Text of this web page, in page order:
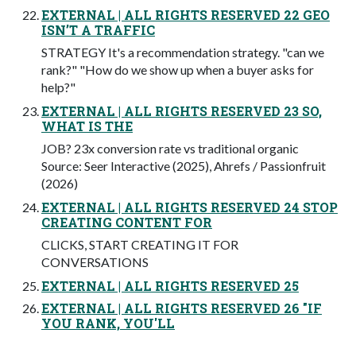
EXTERNAL | ALL RIGHTS RESERVED 22 GEO
ISN’T A TRAFFIC
STRATEGY It's a recommendation strategy. "can we
rank?" "How do we show up when a buyer asks for
help?"
EXTERNAL | ALL RIGHTS RESERVED 23 SO,
WHAT IS THE
JOB? 23x conversion rate vs traditional organic
Source: Seer Interactive (2025), Ahrefs / Passionfruit
(2026)
EXTERNAL | ALL RIGHTS RESERVED 24 STOP
CREATING CONTENT FOR
CLICKS, START CREATING IT FOR
CONVERSATIONS
EXTERNAL | ALL RIGHTS RESERVED 25
EXTERNAL | ALL RIGHTS RESERVED 26 "IF
YOU RANK, YOU'LL